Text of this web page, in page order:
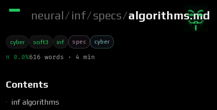
neural/inf/specs/algorithms.md
cyber soft3 inf spec cyber
π 0.0%616 words · 4 min
Contents
inf algorithms